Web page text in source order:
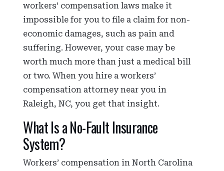
workers’ compensation laws make it
impossible for you to file a claim for non-
economic damages, such as pain and
suffering. However, your case may be
worth much more than just a medical bill
or two. When you hire a workers’
compensation attorney near you in
Raleigh, NC, you get that insight.
What Is a No-Fault Insurance
System?
Workers’ compensation in North Carolina